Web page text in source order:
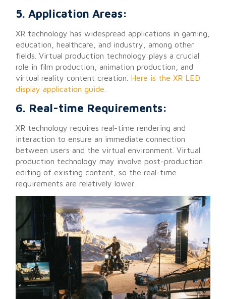
5. Application Areas:
XR technology has widespread applications in gaming,
education, healthcare, and industry, among other
fields. Virtual production technology plays a crucial
role in film production, animation production, and
virtual reality content creation. Here is the XR LED
display application guide.
6. Real-time Requirements:
XR technology requires real-time rendering and
interaction to ensure an immediate connection
between users and the virtual environment. Virtual
production technology may involve post-production
editing of existing content, so the real-time
requirements are relatively lower.